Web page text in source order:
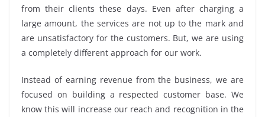
from their clients these days. Even after charging a
large amount, the services are not up to the mark and
are unsatisfactory for the customers. But, we are using
a completely different approach for our work.
Instead of earning revenue from the business, we are
focused on building a respected customer base. We
know this will increase our reach and recognition in the